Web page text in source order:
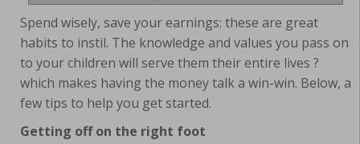
Spend wisely, save your earnings: these are great
habits to instil. The knowledge and values you pass on
to your children will serve them their entire lives ?
which makes having the money talk a win-win. Below, a
few tips to help you get started.
Getting off on the right foot